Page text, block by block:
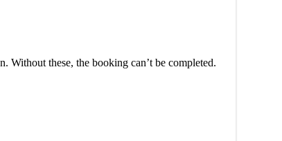
Without these, the booking can’t be completed.